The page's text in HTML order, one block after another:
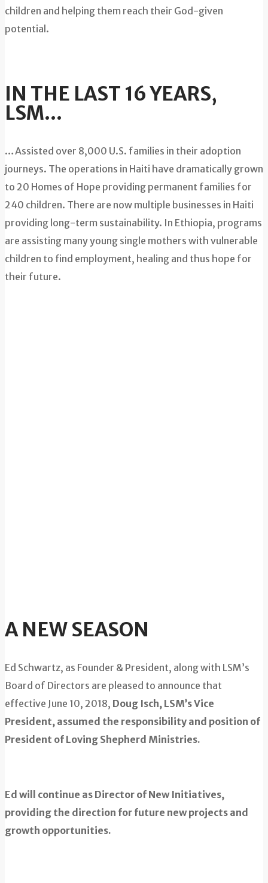
children and helping them reach their God-given
potential.
IN THE LAST 16 YEARS,
LSM…
…Assisted over 8,000 U.S. families in their adoption
journeys. The operations in Haiti have dramatically grown
to 20 Homes of Hope providing permanent families for
240 children. There are now multiple businesses in Haiti
providing long-term sustainability. In Ethiopia, programs
are assisting many young single mothers with vulnerable
children to find employment, healing and thus hope for
their future.
A NEW SEASON
Ed Schwartz, as Founder & President, along with LSM’s
Board of Directors are pleased to announce that
effective June 10, 2018, Doug Isch, LSM’s Vice
President, assumed the responsibility and position of
President of Loving Shepherd Ministries.
Ed will continue as Director of New Initiatives,
providing the direction for future new projects and
growth opportunities.